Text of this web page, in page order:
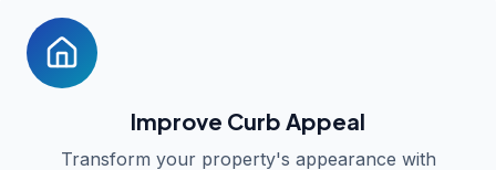
Improve Curb Appeal
Transform your property's appearance with